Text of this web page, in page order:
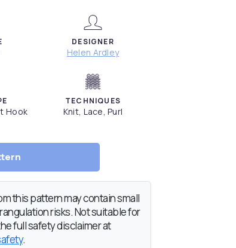
DESIGNER
Helen Ardley
Hook
TECHNIQUES
Knit, Lace, Purl
this pattern may contain small
risks. Not suitable for
full safety disclaimer at
.